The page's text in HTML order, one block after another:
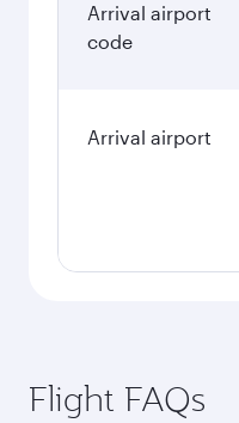
Arrival airport
code
Arrival airport
Flight FAQs